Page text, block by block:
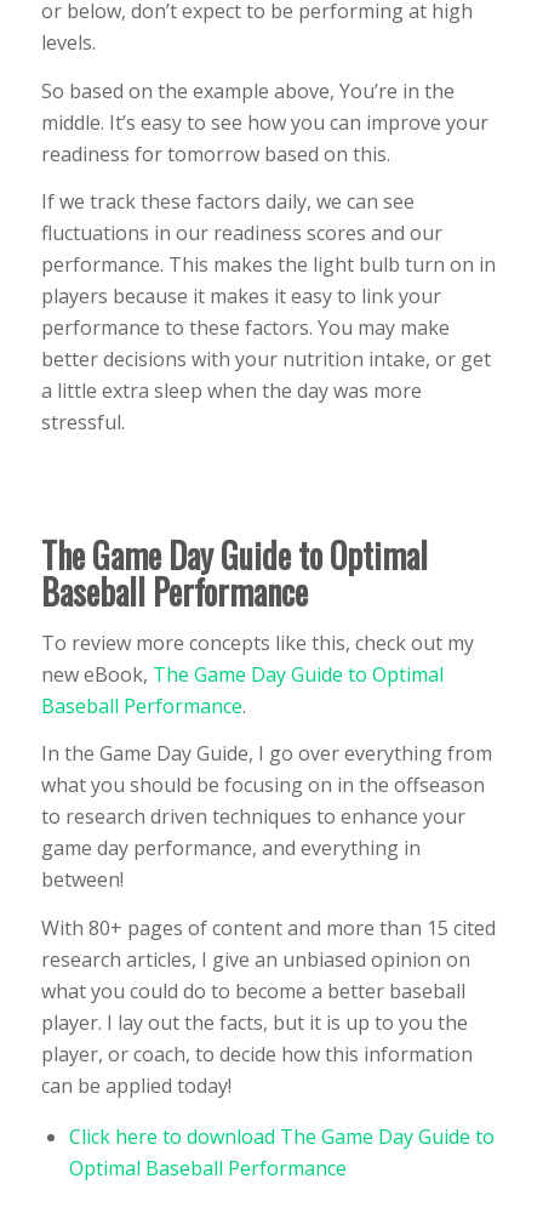
or below, don’t expect to be performing at high
levels.
So based on the example above, You’re in the
middle. It’s easy to see how you can improve your
readiness for tomorrow based on this.
If we track these factors daily, we can see
fluctuations in our readiness scores and our
performance. This makes the light bulb turn on in
players because it makes it easy to link your
performance to these factors. You may make
better decisions with your nutrition intake, or get
a little extra sleep when the day was more
stressful.
The Game Day Guide to Optimal
Baseball Performance
To review more concepts like this, check out my
new eBook, The Game Day Guide to Optimal
Baseball Performance.
In the Game Day Guide, I go over everything from
what you should be focusing on in the offseason
to research driven techniques to enhance your
game day performance, and everything in
between!
With 80+ pages of content and more than 15 cited
research articles, I give an unbiased opinion on
what you could do to become a better baseball
player. I lay out the facts, but it is up to you the
player, or coach, to decide how this information
can be applied today!
Click here to download The Game Day Guide to
Optimal Baseball Performance